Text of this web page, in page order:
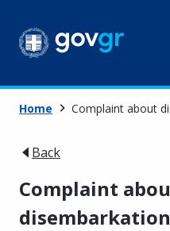
Home Complaint about
Back
Complaint